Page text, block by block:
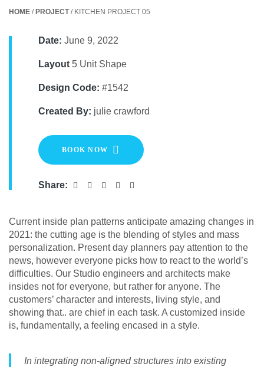
HOME / PROJECT/ KITCHEN PROJECT 05
Сurrent inside plan patterns anticipate amazing changes in
2021: the cutting age is the blending of styles and mass
personalization. Present day planners pay attention to the
news, however everyone picks how to react to the world’s
difficulties. Our Studio engineers and architects make
insides not for everyone, but rather for anyone. The
customers’ character and interests, living style, and
showing that.. are chief in each task. A customized inside
is, fundamentally, a feeling encased in a style.
In integrating non-aligned structures into existing
Date: June 9, 2022
Layout 5 Unit Shape
Design Code: #1542
Created By: julie crawford
BOOK NOW
Share: